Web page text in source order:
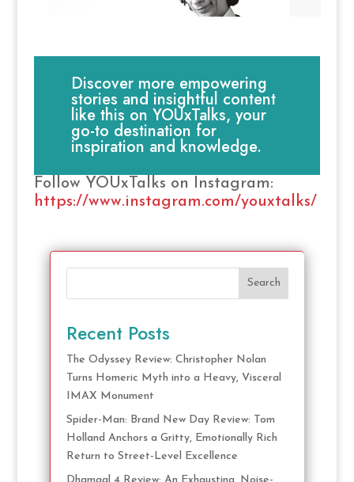
Discover more empowering
stories and insightful content
like this on YOUxTalks, your
go-to destination for
inspiration and knowledge.
Follow YOUxTalks on Instagram:
https://www.instagram.com/youxtalks/
Search
Recent Posts
The Odyssey Review: Christopher Nolan
Turns Homeric Myth into a Heavy, Visceral
IMAX Monument
Spider-Man: Brand New Day Review: Tom
Holland Anchors a Gritty, Emotionally Rich
Return to Street-Level Excellence